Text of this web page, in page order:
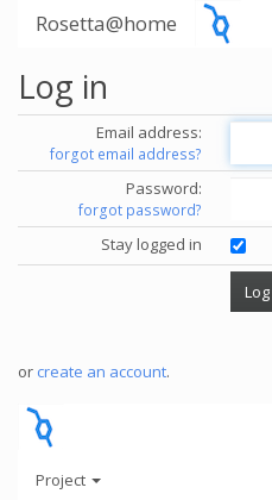
Rosetta@home
Log in
Email address:
forgot email address?
Password:
forgot password?
Stay logged in
or create an account.
Project